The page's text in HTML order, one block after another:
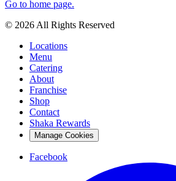
Go to home page.
© 2026 All Rights Reserved
Locations
Menu
Catering
About
Franchise
Shop
Contact
Shaka Rewards
Manage Cookies
Facebook